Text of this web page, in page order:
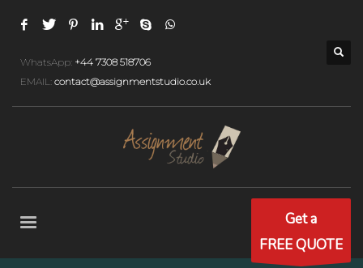
WhatsApp: +44 7308 518706
EMAIL: contact@assignmentstudio.co.uk
Get a
FREE QUOTE